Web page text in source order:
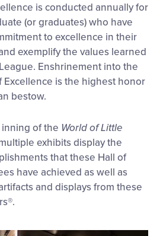
is conducted annually for
(or graduates) who have
to excellence in their
exemplify the values learned
Enshrinement into the
Excellence is the highest honor
bestow.
of the World of Little
exhibits display the
that these Hall of
have achieved as well as
and displays from these